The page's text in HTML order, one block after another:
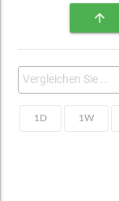
arrow_upward